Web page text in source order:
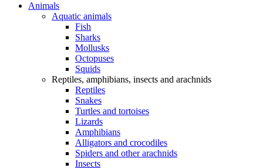
Animals
Aquatic animals
Fish
Sharks
Mollusks
Octopuses
Squids
Reptiles, amphibians, insects and arachnids
Reptiles
Snakes
Turtles and tortoises
Lizards
Amphibians
Alligators and crocodiles
Spiders and other arachnids
Insects